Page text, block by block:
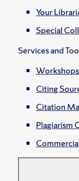
Your
Special
Services and
Workshops
Citing
Citation
Plagiarism